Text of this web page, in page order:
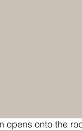
opens onto the